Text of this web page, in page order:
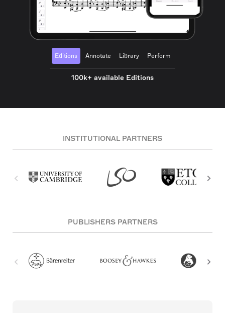
Editions Annotate Library Perform
100k+ available Editions
INSTITUTIONAL PARTNERS
PUBLISHERS PARTNERS